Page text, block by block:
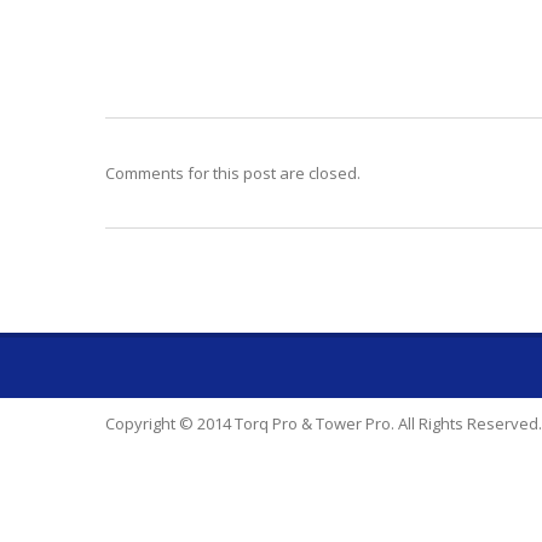
Comments for this post are closed.
Copyright © 2014 Torq Pro & Tower Pro. All Rights Reserved.